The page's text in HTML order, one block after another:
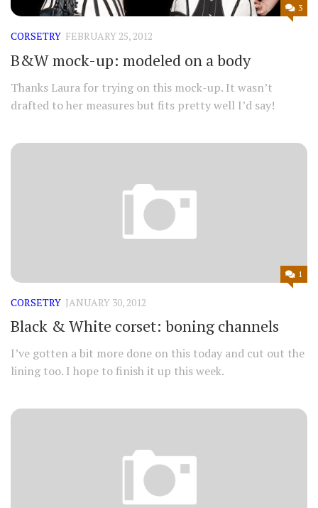
3
CORSETRY FEBRUARY 25, 2012
B&W mock-up: modeled on a body
Thanks Laura for trying on this mock-up. It wasn’t
drafted to her measures but fits pretty well I’d say!
1
CORSETRY JANUARY 30, 2012
Black & White corset: boning channels
I’ve gotten a bit more done on this today and cut out the
lining too. I hope to finish it up this week.